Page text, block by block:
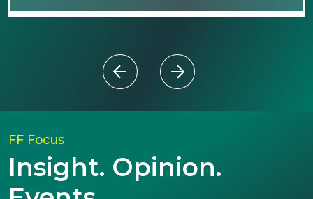
FF Focus
Insight. Opinion.